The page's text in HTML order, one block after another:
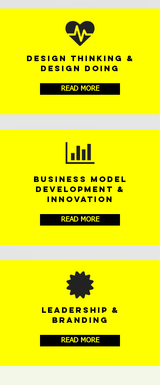
DESIGN THINKING &
DESIGN DOING
READ MORE
BUSINESS MODEL
DEVELOPMENT &
INNOVATION
READ MORE
LEADERSHIP &
BRANDING
READ MORE